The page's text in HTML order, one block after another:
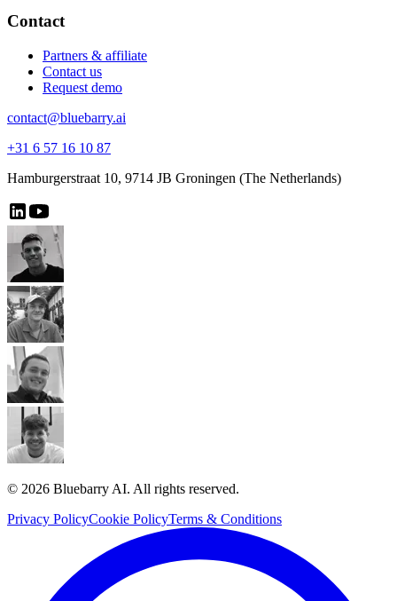
Contact
Partners & affiliate
Contact us
Request demo
contact@bluebarry.ai
+31 6 57 16 10 87
Hamburgerstraat 10, 9714 JB Groningen (The Netherlands)
© 2026 Bluebarry AI. All rights reserved.
Privacy PolicyCookie PolicyTerms & Conditions